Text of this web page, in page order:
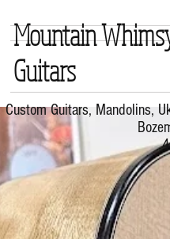
Mountain
Guitars
Custom Guitars, Mandolins,